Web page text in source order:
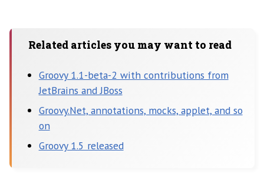
Related articles you may want to read
Groovy 1.1-beta-2 with contributions from
JetBrains and JBoss
Groovy.Net, annotations, mocks, applet, and so
on
Groovy 1.5 released